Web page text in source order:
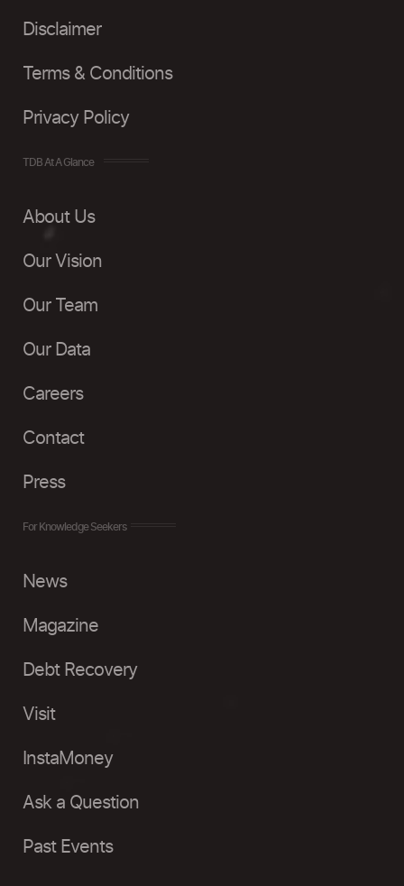
Disclaimer
Terms & Conditions
Privacy Policy
TDB At A Glance
About Us
Our Vision
Our Team
Our Data
Careers
Contact
Press
For Knowledge Seekers
News
Magazine
Debt Recovery
Visit
InstaMoney
Ask a Question
Past Events